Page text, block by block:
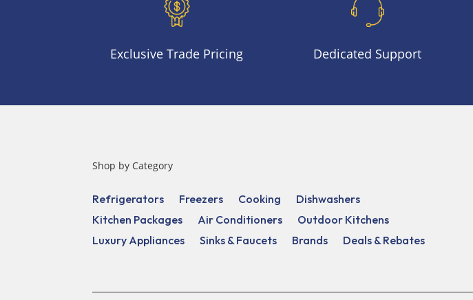
Exclusive Trade Pricing Dedicated Support
Shop by Category
Refrigerators Freezers Cooking
Dishwashers
Kitchen Packages
Air Conditioners
Outdoor Kitchens
Luxury Appliances
Sinks & Faucets Brands Deals & Rebates